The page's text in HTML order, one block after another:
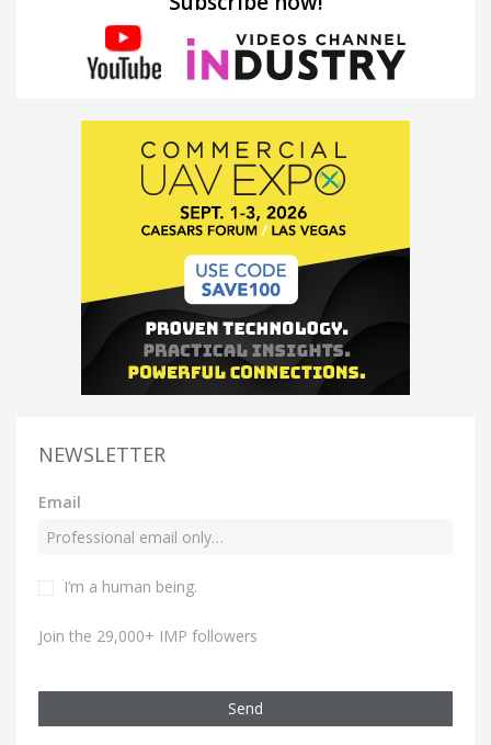
NEWSLETTER
Email
I’m a human being.
Join the 29,000+ IMP followers
Send